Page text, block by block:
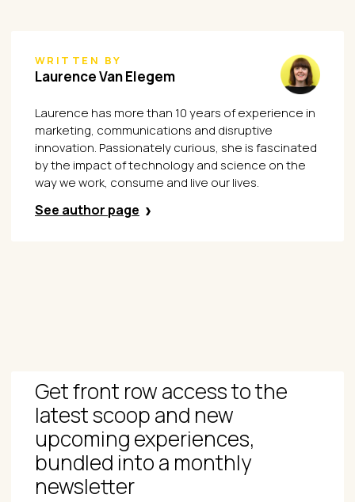
WRITTEN BY
Laurence Van Elegem
Laurence has more than 10 years of experience in
marketing, communications and disruptive
innovation. Passionately curious, she is fascinated
by the impact of technology and science on the
way we work, consume and live our lives.
See author page
Get front row access to the
latest scoop and new
upcoming experiences,
bundled into a monthly
newsletter